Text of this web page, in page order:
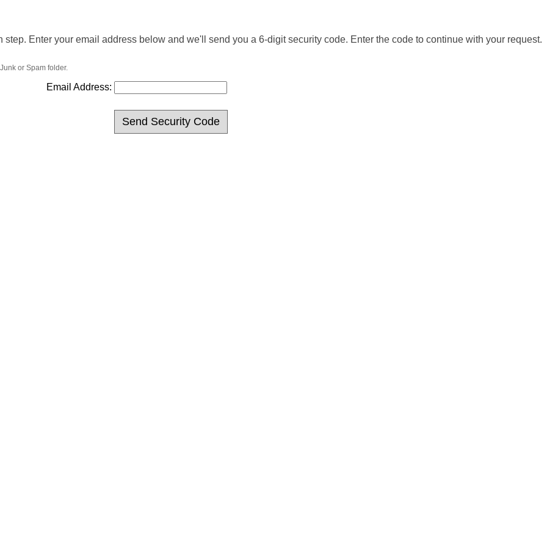
Enter your email address below and we'll send you a 6-digit security code. Enter the code to continue with your request.
or Spam folder.
Email Address: